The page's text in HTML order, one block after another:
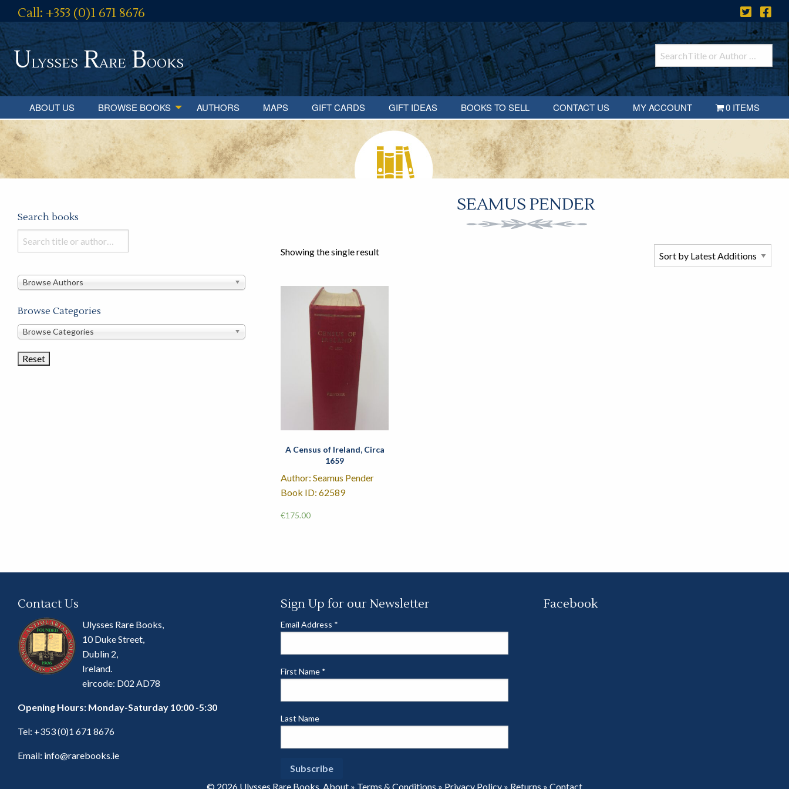
Call: +353 (0)1 671 8676
Ulysses RareBooks
ABOUT US BROWSE BOOKS AUTHORS MAPS GIFT CARDS GIFT IDEAS BOOKS TO SELL CONTACT US MY ACCOUNT 0 ITEMS
SEAMUS PENDER
Showing the single result
A Census of Ireland, Circa
1659
Author: Seamus Pender
Book ID: 62589
€175.00
Search books
Search
books
this
Browse Authors
Browse Categories
Browse
Categories
Browse Categories
Contact Us
Ulysses Rare Books,
10 Duke Street,
Dublin 2,
Ireland.
eircode: D02 AD78
Opening Hours: Monday-Saturday 10:00 -5:30
Tel: +353 (0)1 671 8676
Email: info@rarebooks.ie
Sign Up for our Newsletter
Email Address *
First Name *
Last Name
Facebook
© 2026 Ulysses Rare Books. About » Terms & Conditions » Privacy Policy » Returns » Contact